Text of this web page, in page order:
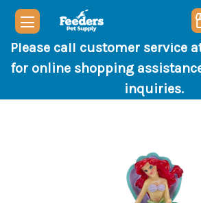
Please call customer service
for online shopping
inquiries.